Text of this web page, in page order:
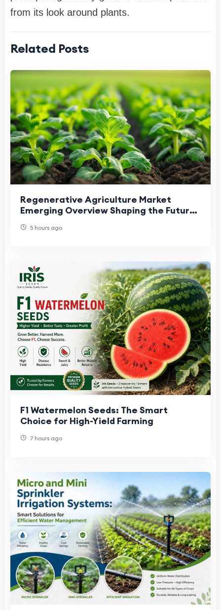
from its look around plants.
Related Posts
Regenerative Agriculture Market
Emerging Overview Shaping the Future
5 hours ago
F1 Watermelon Seeds: The Smart
Choice for High-Yield Farming
7 hours ago